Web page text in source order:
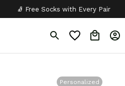
🧦 Free Socks with Every Pair ✦
Personalized